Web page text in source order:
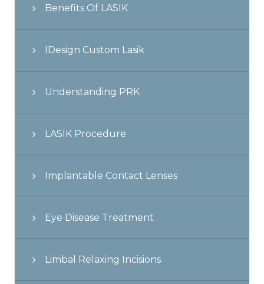
Benefits Of LASIK
IDesign Custom Lasik
Understanding PRK
LASIK Procedure
Implantable Contact Lenses
Eye Disease Treatment
Limbal Relaxing Incisions